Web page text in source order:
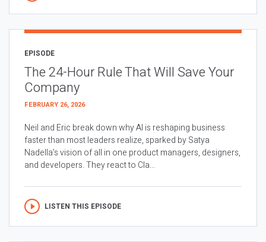
EPISODE
The 24-Hour Rule That Will Save Your
Company
FEBRUARY 26, 2026
Neil and Eric break down why AI is reshaping business
faster than most leaders realize, sparked by Satya
Nadella’s vision of all in one product managers, designers,
and developers. They react to Cla...
LISTEN THIS EPISODE